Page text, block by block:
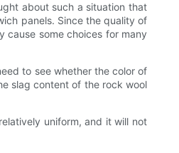
about such a situation that
panels. Since the quality of
cause some choices for many
to see whether the color of
slag content of the rock wool
uniform, and it will not